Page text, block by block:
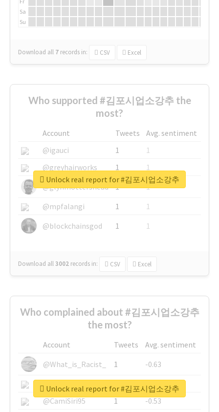
Sa
Su
Download all 7 records in: CSV Excel
Who supported #김포시업소강추 the
most?
Account Tweets
Avg. sentiment
@igauci
1
1
@greyhairworks
1
1
@glynmottershead
1
1
@mpfalangi
1
1
@blockchainsgod
1 1
Download all3002 records in: CSV Excel
Unlock real report for #김포시업소강추
Who complained about #김포시업소강추
the most?
Account Tweets
Avg. sentiment
@What_is_Racist_
1
-0.63
@SkateChart
1
-0.6
@CamiSiri95
1
-0.53
Unlock real report for #김포시업소강추